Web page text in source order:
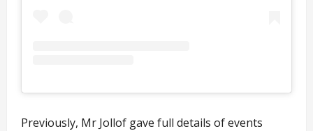
Previously, Mr Jollof gave full details of events